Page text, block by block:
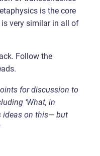
is the core
very similar in all of
Follow the
for discussion to
‘What, in
ideas on this— but